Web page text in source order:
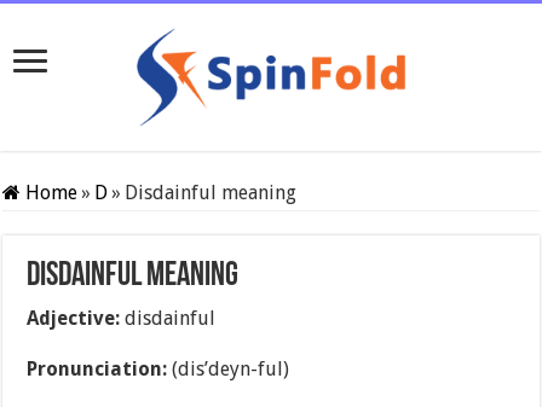
Home» D» Disdainful meaning
Disdainful meaning
Adjective: disdainful
Pronunciation: (dis’deyn-ful)